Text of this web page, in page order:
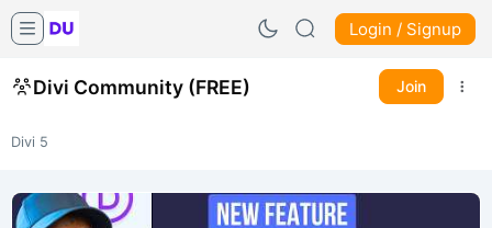
Login / Signup
Divi Community (FREE) Join
Divi 5